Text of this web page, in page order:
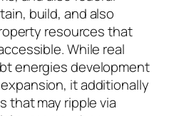
build, and also
resources that
While real
energies development
it additionally
that may ripple via